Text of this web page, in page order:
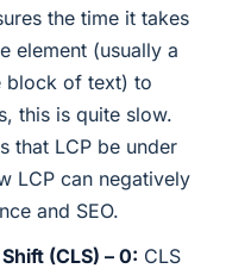
the time it takes
element (usually a
block of text) to
this is quite slow.
that LCP be under
LCP can negatively
and SEO.
(CLS) – 0: CLS